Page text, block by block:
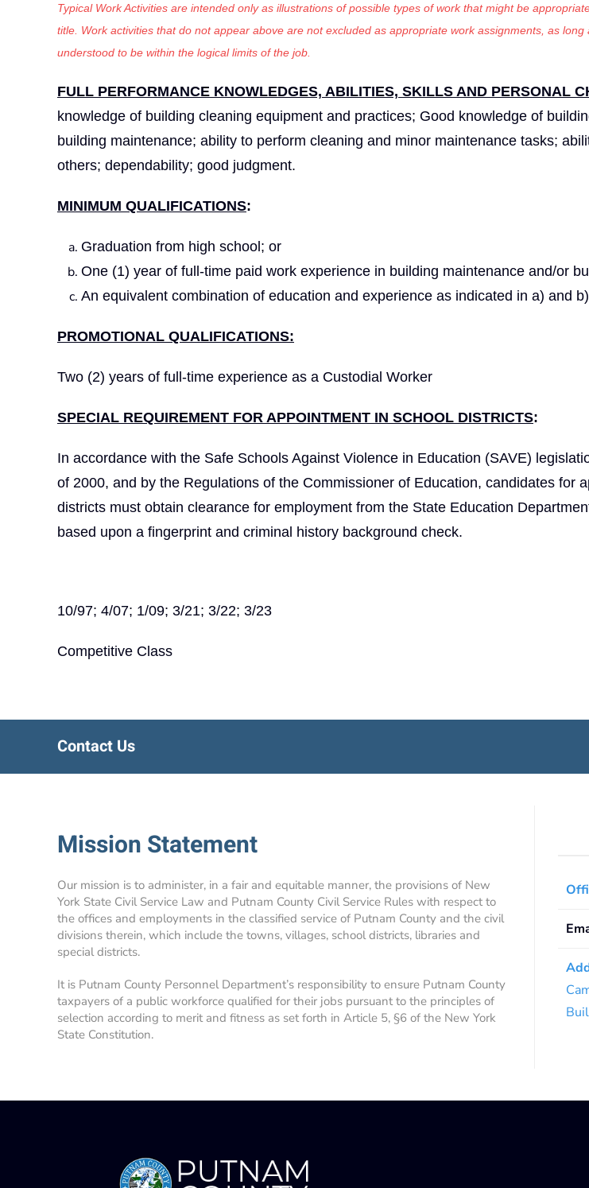
Typical Work Activities are intended only as illustrations of possible types of work that might be
title. Work activities that do not appear above are not excluded as appropriate work assignments, as
understood to be within the logical limits of the job.
FULL PERFORMANCE KNOWLEDGES, ABILITIES, SKILLS AND PERSONAL
knowledge of building cleaning equipment and practices; Good knowledge of
building maintenance; ability to perform cleaning and minor maintenance tasks;
others; dependability; good judgment.
MINIMUM QUALIFICATIONS:
Graduation from high school; or
One (1) year of full-time paid work experience in building maintenance and/or
An equivalent combination of education and experience as indicated in a) and
PROMOTIONAL QUALIFICATIONS:
Two (2) years of full-time experience as a Custodial Worker
SPECIAL REQUIREMENT FOR APPOINTMENT IN SCHOOL DISTRICTS:
In accordance with the Safe Schools Against Violence in Education (SAVE)
of 2000, and by the Regulations of the Commissioner of Education, candidates for
districts must obtain clearance for employment from the State Education
based upon a fingerprint and criminal history background check.
10/97; 4/07; 1/09; 3/21; 3/22; 3/23
Competitive Class
Contact Us
Mission Statement
Our mission is to administer, in a fair and equitable manner, the provisions of New
York State Civil Service Law and Putnam County Civil Service Rules with respect to
the offices and employments in the classified service of Putnam County and the civil
divisions therein, which include the towns, villages, school districts, libraries and
special districts.
It is Putnam County Personnel Department’s responsibility to ensure Putnam County
taxpayers of a public workforce qualified for their jobs pursuant to the principles of
selection according to merit and fitness as set forth in Article 5, §6 of the New York
State Constitution.